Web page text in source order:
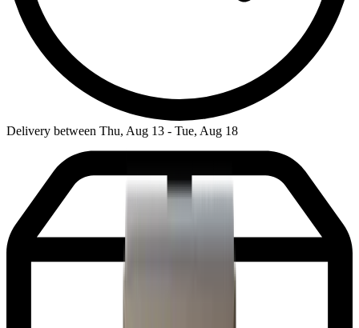
Delivery between Thu, Aug 13 - Tue, Aug 18